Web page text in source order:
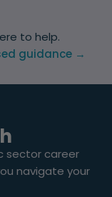
to help.
guidance →
sector career
navigate your